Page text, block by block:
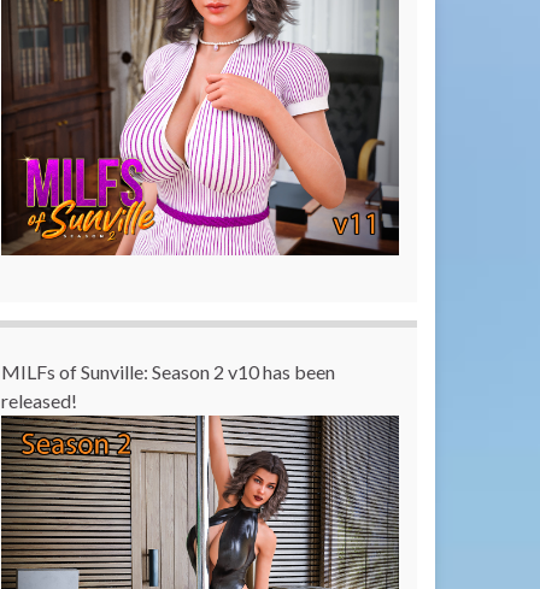
MILFs of Sunville: Season 2 v10 has been
released!